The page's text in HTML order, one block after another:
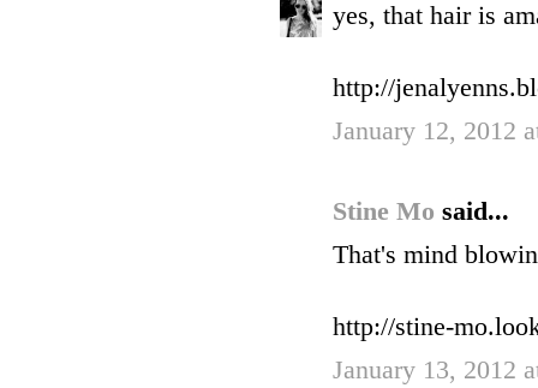
yes, that hair is
http://
January 12, 2012
Stine Mo said...
That's mind
http://stine-
January 13, 2012